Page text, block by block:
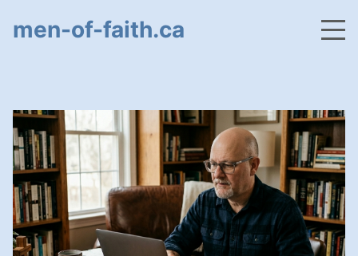
men-of-faith.ca